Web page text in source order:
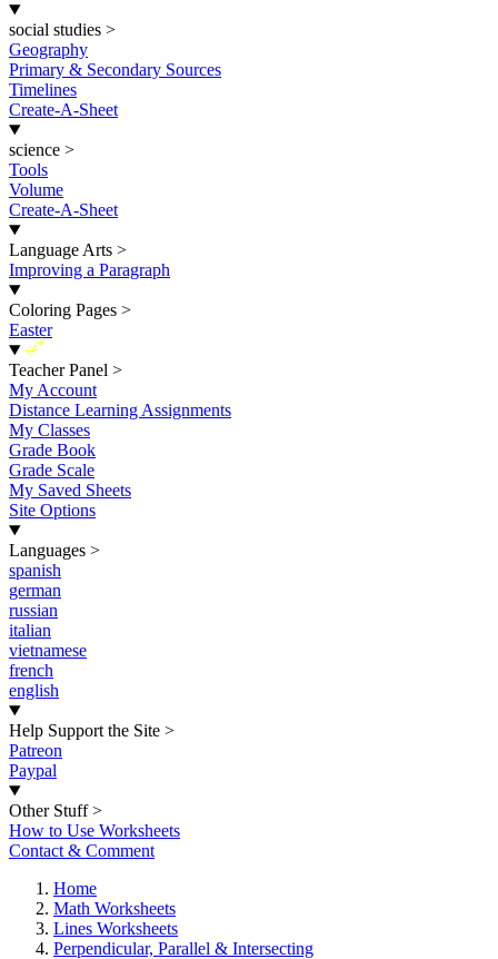
social studies >
Geography
Primary & Secondary Sources
Timelines
Create-A-Sheet
science >
Tools
Volume
Create-A-Sheet
Language Arts >
Improving a Paragraph
Coloring Pages >
Easter
New
Teacher Panel >
My Account
Distance Learning Assignments
My Classes
Grade Book
Grade Scale
My Saved Sheets
Site Options
Languages >
spanish
german
russian
italian
vietnamese
french
english
Help Support the Site >
Patreon
Paypal
Other Stuff >
How to Use Worksheets
Contact & Comment
Home
Math Worksheets
Lines Worksheets
Perpendicular, Parallel & Intersecting